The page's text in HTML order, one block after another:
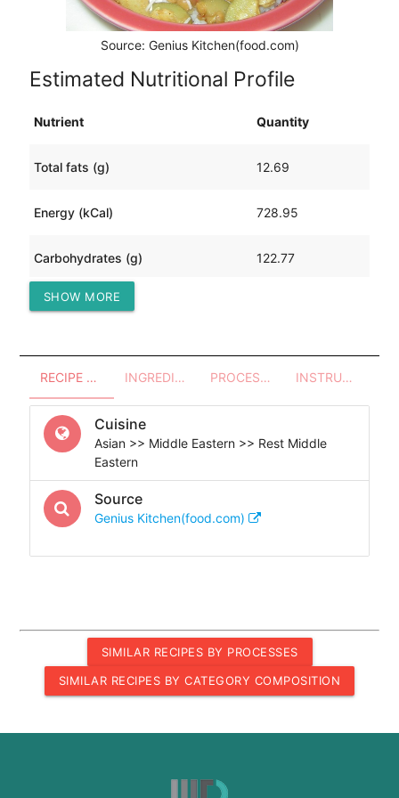
Source: Genius Kitchen(food.com)
Estimated Nutritional Profile
Nutrient Quantity
Total fats (g) 12.69
Energy (kCal) 728.95
Carbohydrates (g) 122.77
Protein (g)
SHOW MORE
RECIPE OVERVIEW INGREDIENTS PROCESSES - UTENSILS INSTRUCTIONS
Cuisine
Asian >> Middle Eastern >> Rest Middle
Eastern
Source
Genius Kitchen(food.com)
SIMILAR RECIPES BY PROCESSES
SIMILAR RECIPES BY CATEGORY COMPOSITION